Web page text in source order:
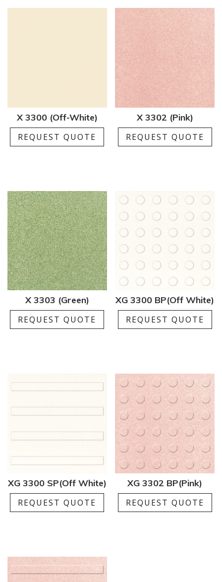
X 3300 (Off-White)
REQUEST QUOTE
X 3302 (Pink)
REQUEST QUOTE
X 3303 (Green)
REQUEST QUOTE
XG 3300 BP(Off White)
REQUEST QUOTE
XG 3300 SP(Off White)
REQUEST QUOTE
XG 3302 BP(Pink)
REQUEST QUOTE